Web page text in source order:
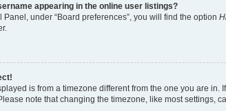
appearing in the online user listings?
under “Board preferences”, you will find the option
is from a timezone different from the one you are
note that changing the timezone, like most settings,